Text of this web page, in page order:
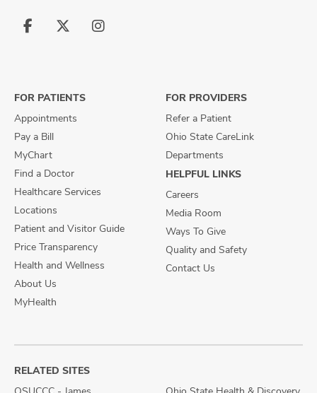
Follow
Follow
Follow
FOR PATIENTS
Appointments
Pay a Bill
MyChart
Find a Doctor
Healthcare Services
Locations
Patient and Visitor Guide
Price Transparency
Health and Wellness
About Us
MyHealth
FOR PROVIDERS
Refer a Patient
Ohio State CareLink
Departments
HELPFUL LINKS
Careers
Media Room
Ways To Give
Quality and Safety
Contact Us
RELATED SITES